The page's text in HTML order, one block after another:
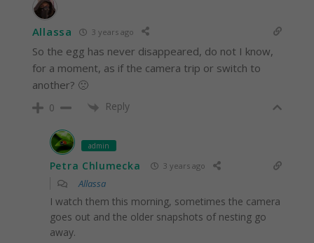
Allassa 3 years ago
So the egg has never disappeared, do not I know,
for a moment, as if the camera trip or switch to
another? 🙁
0 Reply
admin
Petra Chlumecka 3 years ago
Allassa
I watch them this morning, sometimes the camera
goes out and the older snapshots of nesting go
away.